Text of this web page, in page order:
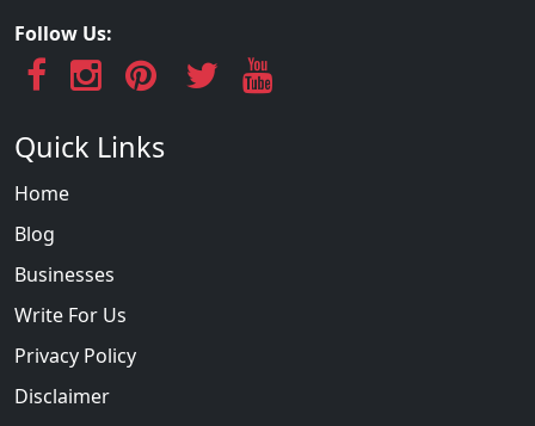
Follow Us:
Quick Links
Home
Blog
Businesses
Write For Us
Privacy Policy
Disclaimer